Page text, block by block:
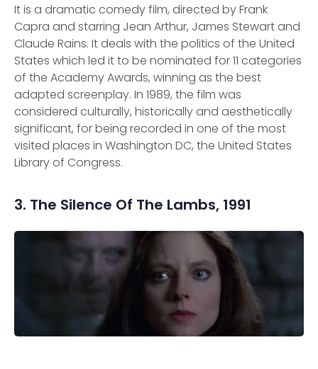
It is a dramatic comedy film, directed by Frank
Capra and starring Jean Arthur, James Stewart and
Claude Rains. It deals with the politics of the United
States which led it to be nominated for 11 categories
of the Academy Awards, winning as the best
adapted screenplay. In 1989, the film was
considered culturally, historically and aesthetically
significant, for being recorded in one of the most
visited places in Washington DC, the United States
Library of Congress.
3. The Silence Of The Lambs, 1991